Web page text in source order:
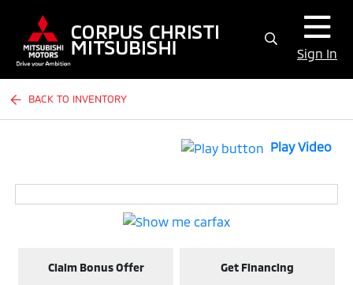
Sign In
BACK TO INVENTORY
Play Video
Claim Bonus Offer Get Financing